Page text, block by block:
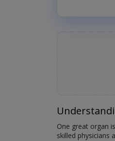
One great organ
skilled physicians